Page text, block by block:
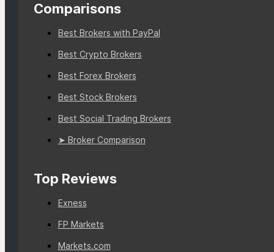
Comparisons
Best Brokers with PayPal
Best Crypto Brokers
Best Forex Brokers
Best Stock Brokers
Best Social Trading Brokers
➤ Broker Comparison
Top Reviews
Exness
FP Markets
Markets.com